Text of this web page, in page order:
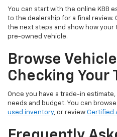
You can start with the online KBB
to the dealership for a final review.
the next steps and show how your
pre-owned vehicle.
Browse
Checking Your
Once you have a trade-in
needs and budget. You can browse
used inventory, or review Certified